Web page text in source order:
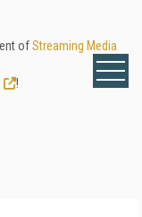
ofStreaming Media
!